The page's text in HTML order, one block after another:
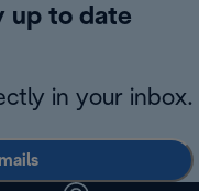
up to date
in your inbox.